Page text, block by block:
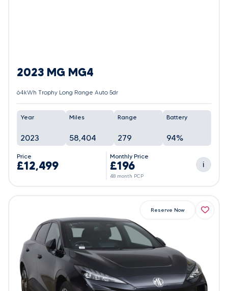
2023 MG MG4
64kWh Trophy Long Range Auto 5dr
Year
2023
Miles
58,404
Range
279
Battery
94%
Price
£12,499
Monthly Price
£196
48 month PCP
i
Reserve Now